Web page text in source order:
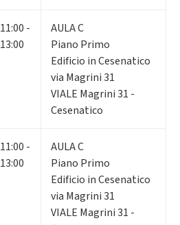
11:00 -
13:00
AULA C
Piano Primo
Edificio in Cesenatico
via Magrini 31
VIALE Magrini 31 -
Cesenatico
11:00 -
13:00
AULA C
Piano Primo
Edificio in Cesenatico
via Magrini 31
VIALE Magrini 31 -